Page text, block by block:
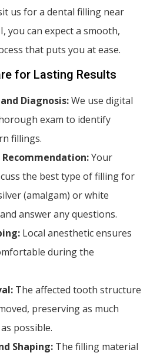
us for a dental filling near
you can expect a smooth,
that puts you at ease.
for Lasting Results
Diagnosis:We use digital
exam to identify
fillings.
Your
the best type of filling for
(amalgam) or white
answer any questions.
Local anesthetic ensures
during the
The affected tooth structure
preserving as much
possible.
Shaping: The filling material